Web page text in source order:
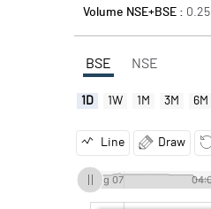
Volume NSE+BSE : 0.25
BSE NSE
1D 1W 1M 3M 6M
Line Draw